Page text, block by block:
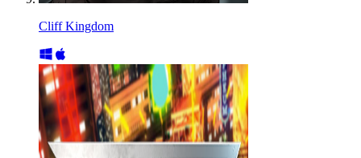
Cliff Kingdom